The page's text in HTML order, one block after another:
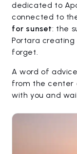
dedicated to
connected to
for sunset: the
Portara
forget.
A word of
from the center
with you and